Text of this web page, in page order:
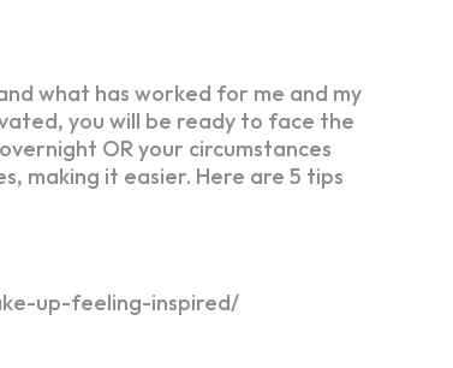
what has worked for me and my
you will be ready to face the
OR your circumstances
making it easier. Here are 5 tips
up-feeling-inspired/